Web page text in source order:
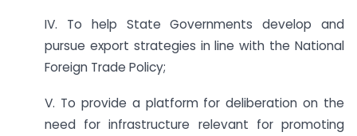
IV. To help State Governments develop and
pursue export strategies in line with the National
Foreign Trade Policy;
V. To provide a platform for deliberation on the
need for infrastructure relevant for promoting